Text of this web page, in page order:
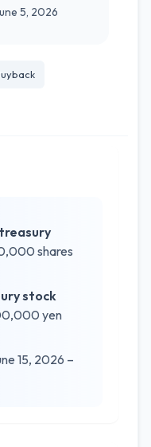
5, 2026
shares
stock
yen
15, 2026 –